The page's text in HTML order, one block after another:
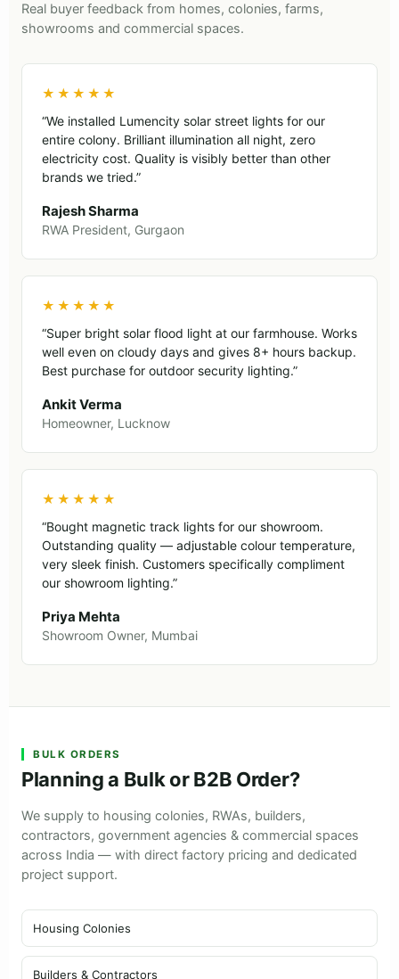
Real buyer feedback from homes, colonies, farms,
showrooms and commercial spaces.
★★★★★
“We installed Lumencity solar street lights for our
entire colony. Brilliant illumination all night, zero
electricity cost. Quality is visibly better than other
brands we tried.”
Rajesh Sharma
RWA President, Gurgaon
★★★★★
“Super bright solar flood light at our farmhouse. Works
well even on cloudy days and gives 8+ hours backup.
Best purchase for outdoor security lighting.”
Ankit Verma
Homeowner, Lucknow
★★★★★
“Bought magnetic track lights for our showroom.
Outstanding quality — adjustable colour temperature,
very sleek finish. Customers specifically compliment
our showroom lighting.”
Priya Mehta
Showroom Owner, Mumbai
BULK ORDERS
Planning a Bulk or B2B Order?
We supply to housing colonies, RWAs, builders,
contractors, government agencies & commercial spaces
across India — with direct factory pricing and dedicated
project support.
Housing Colonies
Builders & Contractors